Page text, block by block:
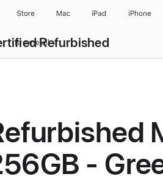
Store Mac iPad iPhone
Refurbished
Browse all
-